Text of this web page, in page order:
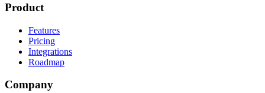
Product
Features
Pricing
Integrations
Roadmap
Company